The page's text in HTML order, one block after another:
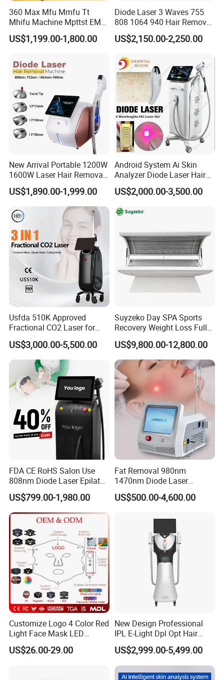
360 Max Mfu Mmfu Tt
Mhifu Machine Mpttst EMS
Liposonixed 22D 25dmax
Hiifu Skin Tightening 25D
US$1,199.00-1,800.00
Diode Laser 3 Waves 755
808 1064 940 Hair Removal
Equipment
US$2,150.00-2,250.00
New Arrival Portable 1200W
1600W Laser Hair Removal
Machine 4 Waves 755nm
808nm 940nm 1064nm
Diode Laser High Efficiency
Hair Removal Treatment
US$1,890.00-1,999.00
Android System Ai Skin
Analyzer Diode Laser Hair
Removal Beauty Equipment
US$2,000.00-3,500.00
Usfda 510K Approved
Fractional CO2 Laser for
Skin Resurfacing Stretch
Mark Scar Laser Removal
Vaginal Rejuvenation
US$3,000.00-5,500.00
Suyzeko Day SPA Sports
Recovery Weight Loss Full
Body Tanning PDT Machine
Photobiomodulation
Collagen LED Red Light
Therapy Bed
US$9,800.00-12,800.00
FDA CE RoHS Salon Use
808nm Diode Laser Epilator
Permanent Laser Hair
Removal Machines Medical
Titanium Ice Laser Beauty
Equipment Factory Price
Promotion 40%
US$799.00-1,980.00
Fat Removal 980nm
1470nm Diode Laser
Lipolisis Vaser Liposuction
Endolift Machine
US$500.00-4,600.00
Customize Logo 4 Color Red
Light Face Mask LED
Therapy Skin Care
US$26.00-29.00
New Design Professional
IPL E-Light Dpl Opt Hair
Removal Beauty Salon
Equipment
US$2,999.00-5,499.00